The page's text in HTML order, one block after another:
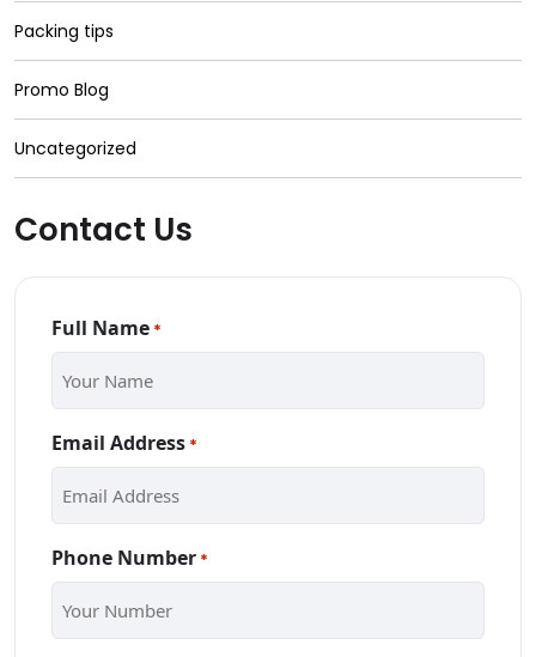
Packing tips
Promo Blog
Uncategorized
Contact Us
Full Name *
Email Address *
Phone Number *